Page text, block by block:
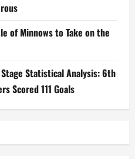
of Minnows to Take on the
Statistical Analysis: 6th
Scored 111 Goals